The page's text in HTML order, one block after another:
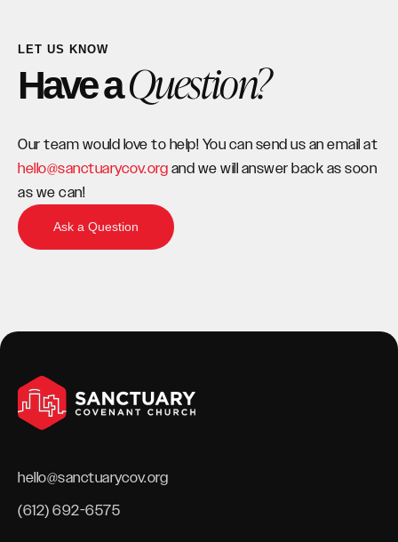
LET US KNOW
Have aQuestion?
Our team would love to help! You can send us an email at
hello@sanctuarycov.org and we will answer back as soon
as we can!
Ask a Question
hello@sanctuarycov.org
(612) 692-6575